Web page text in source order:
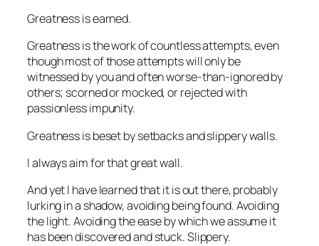
Greatness is earned.
Greatness is the work of countless attempts, even
though most of those attempts will only be
witnessed by you and often worse-than-ignored by
others; scorned or mocked, or rejected with
passionless impunity.
Greatness is beset by setbacks and slippery walls.
I always aim for that great wall.
And yet I have learned that it is out there, probably
lurking in a shadow, avoiding being found. Avoiding
the light. Avoiding the ease by which we assume it
has been discovered and stuck. Slippery.